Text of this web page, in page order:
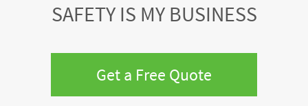
SAFETY IS MY BUSINESS
Get a Free Quote